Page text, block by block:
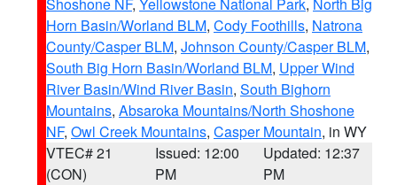
Horn Basin/Worland BLM, Cody Foothills, Natrona
County/Casper BLM, Johnson County/Casper BLM,
South Big Horn Basin/Worland BLM, Upper Wind
River Basin/Wind River Basin, South Bighorn
Mountains, Absaroka Mountains/North Shoshone
NF, Owl Creek Mountains, Casper Mountain, in WY
VTEC# 21
(CON)
Issued: 12:00
PM
Updated: 12:37
PM